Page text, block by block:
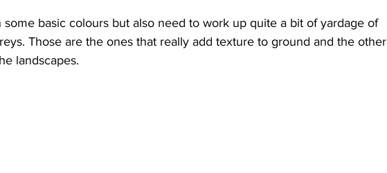
basic colours but also need to work up quite a bit of yardage of
Those are the ones that really add texture to ground and the other
landscapes.